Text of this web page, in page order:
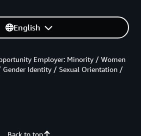
English
Back to top
Employer: Minority / Women
Identity / Sexual Orientation /